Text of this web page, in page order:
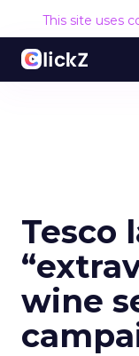
This site uses
Tesco
wine